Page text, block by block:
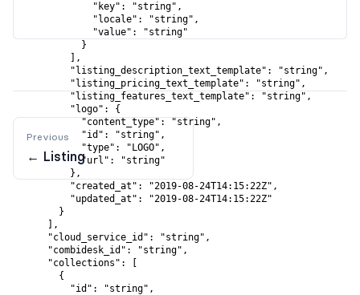
              "key": "string",
              "locale": "string",
              "value": "string"
            }
          ],
          "listing_description_text_template": "string",
          "listing_pricing_text_template": "string",
          "listing_features_text_template": "string",
          "logo": {
            "content_type": "string",
            "id": "string",
            "type": "LOGO",
            "url": "string"
          },
          "created_at": "2019-08-24T14:15:22Z",
          "updated_at": "2019-08-24T14:15:22Z"
        }
      ],
      "cloud_service_id": "string",
      "combidesk_id": "string",
      "collections": [
        {
          "id": "string",
Previous
← Listing